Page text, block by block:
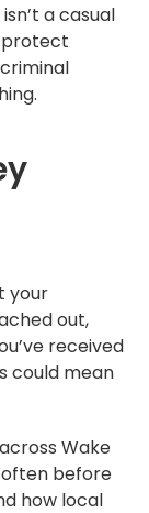
a casual
protect
your
out,
received
could mean
Wake
before
how local